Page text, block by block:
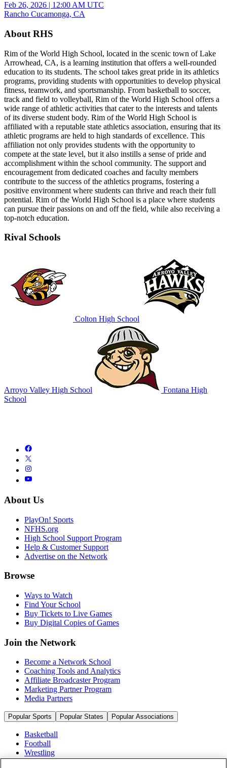
Feb 26, 2026 | 12:00 AM UTC
Rancho Cucamonga, CA
About RHS
Rim of the World High School, located in the scenic town of Lake
Arrowhead, CA, is a learning institution that offers a well-rounded
education to its students. The school takes great pride in its athletics
programs, providing students with opportunities to develop physical
fitness, teamwork, and sportsmanship. From basketball to soccer,
track and field to volleyball, Rim of the World High School offers a
wide range of athletic activities that cater to the interests and talents
of its diverse student body. Rim of the World High School is
affiliated with a reputable state athletics association, ensuring that its
athletic programs are held to high standards of excellence. This
affiliation not only provides students with the opportunity to
compete at the state level, but it also instills a sense of pride and
accomplishment within the school community. The support and
encouragement from dedicated coaches and faculty members
contribute to the success of the athletics programs, fostering a
positive environment where students can thrive and reach their full
potential. Rim of the World High School is a place where students
can pursue their passions on and off the field, while also receiving a
top-notch education.
Rival Schools
Colton High School
Arroyo Valley High School
Fontana High
School
About Us
PlayOn! Sports
NFHS.org
High School Support Program
Help & Customer Support
Advertise on the Network
Browse
Ways to Watch
Find Your School
Buy Tickets to Live Games
Buy Digital Copies of Games
Join the Network
Become a Network School
Coaching Tools and Analytics
Affiliate Broadcaster Program
Marketing Partner Program
Media Partners
Popular Sports Popular States Popular Associations
Basketball
Football
Wrestling
Volleyball